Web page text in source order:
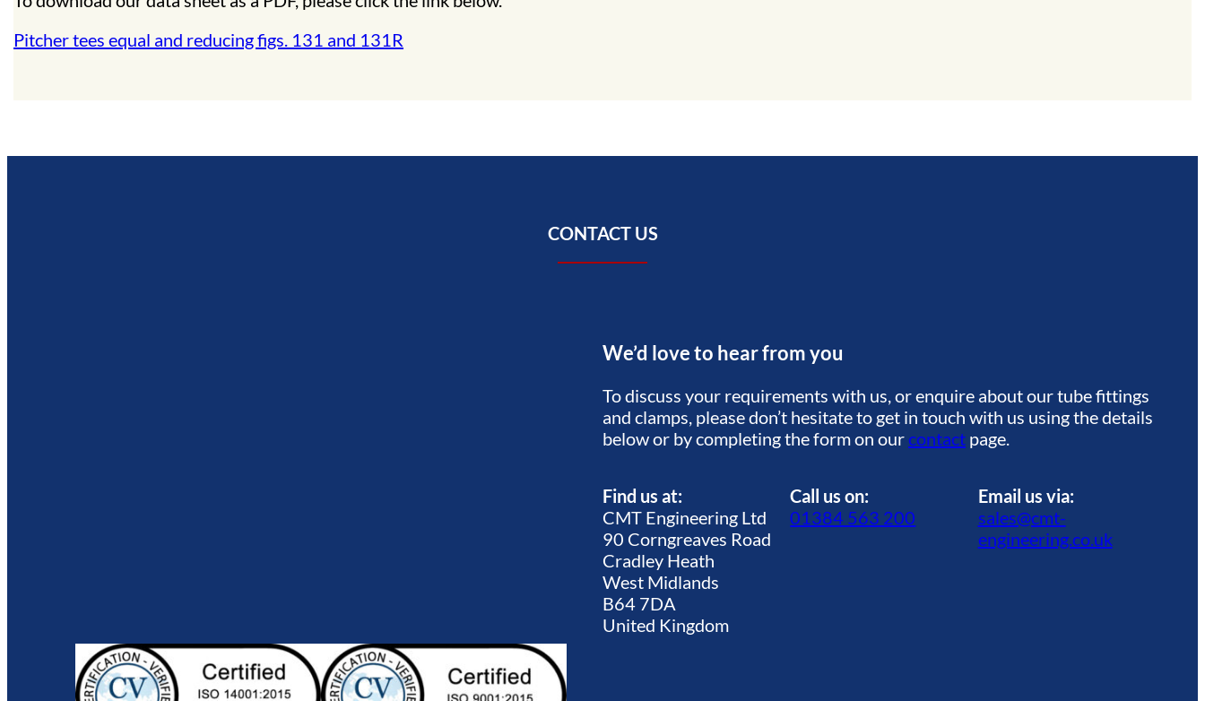
Pitcher tees equal and reducing figs. 131 and 131R
CONTACT US
We’d love to hear from you
To discuss your requirements with us, or enquire about our tube fittings
and clamps, please don’t hesitate to get in touch with us using the details
below or by completing the form on ourcontact page.
Find us at:
CMT Engineering Ltd
90 Corngreaves Road
Cradley Heath
West Midlands
B64 7DA
United Kingdom
Call us on:
01384 563 200
Email us via:
sales@cmt-
engineering.co.uk